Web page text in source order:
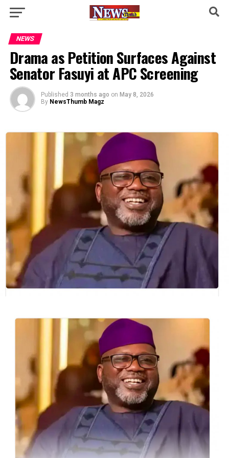
NEWS
Drama as Petition Surfaces Against
Senator Fasuyi at APC Screening
Published 3 months ago on May 8, 2026
By NewsThumb Magz